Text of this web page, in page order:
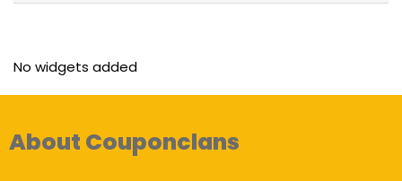
No widgets added
About Couponclans